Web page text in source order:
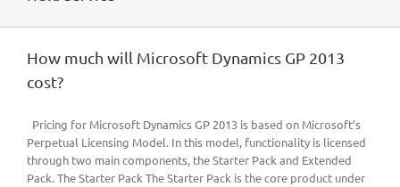
How much will Microsoft Dynamics GP 2013
cost?
Pricing for Microsoft Dynamics GP 2013 is based on Microsoft’s
Perpetual Licensing Model. In this model, functionality is licensed
through two main components, the Starter Pack and Extended
Pack. The Starter Pack The Starter Pack is the core product under